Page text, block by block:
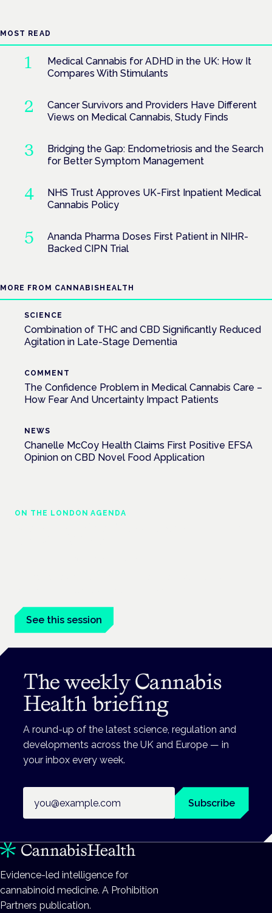
MOST READ
Medical Cannabis for ADHD in the UK: How It
Compares With Stimulants
Cancer Survivors and Providers Have Different
Views on Medical Cannabis, Study Finds
Bridging the Gap: Endometriosis and the Search
for Better Symptom Management
NHS Trust Approves UK-First Inpatient Medical
Cannabis Policy
Ananda Pharma Doses First Patient in NIHR-
Backed CIPN Trial
MORE FROM CANNABISHEALTH
SCIENCE
Combination of THC and CBD Significantly Reduced
Agitation in Late-Stage Dementia
COMMENT
The Confidence Problem in Medical Cannabis Care –
How Fear And Uncertainty Impact Patients
NEWS
Chanelle McCoy Health Claims First Positive EFSA
Opinion on CBD Novel Food Application
ON THE LONDON AGENDA
See this session
The weekly Cannabis
Health briefing
A round-up of the latest science, regulation and
developments across the UK and Europe — in
your inbox every week.
Subscribe
Evidence-led intelligence for
cannabinoid medicine. A Prohibition
Partners publication.